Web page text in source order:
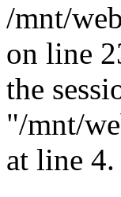
/mnt/
on line
the
"/mnt/
at line 4.